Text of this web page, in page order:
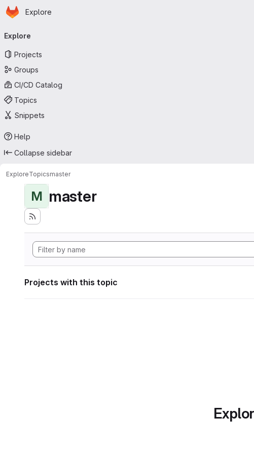
Skip to main content
Homepage
Explore
navigation
Explore
Projects
Groups
CI/CD Catalog
Topics
Snippets
Help
Collapse sidebar
ExploreTopicsmaster
M master
Projects with this topic